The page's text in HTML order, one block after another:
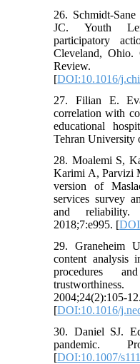
26. Schmidt-
JC. Youth
participatory
Cleveland, Ohio.
Review.
[DOI:10.1016/
27. Filian E.
correlation with
educational
Tehran University
28. Moalemi S,
Karimi A, Parvizi
version of
services survey
and reliability.
2018;7:e995. [
29. Graneheim
content analysis
procedures
2004;24(2):105-12.
[DOI:10.1016/
30. Daniel SJ.
pandemic.
[DOI:10.1007/